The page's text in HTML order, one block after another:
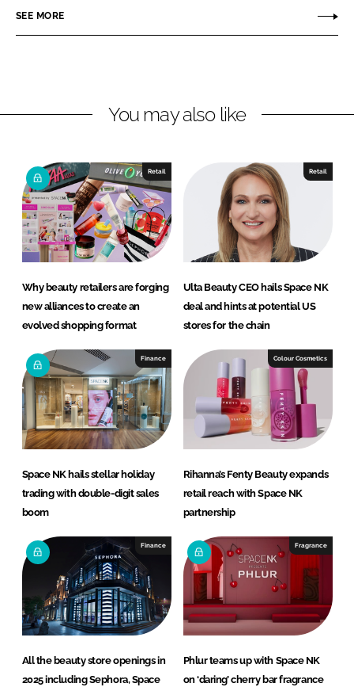
e
i
e
d
I
n
e
a
b
o
o
k
SEE MORE
You may also like
Retail
Why beauty retailers are forging
new alliances to create an
evolved shopping format
Retail
Ulta Beauty CEO hails Space NK
deal and hints at potential US
stores for the chain
Finance
Space NK hails stellar holiday
trading with double-digit sales
boom
Colour Cosmetics
Rihanna’s Fenty Beauty expands
retail reach with Space NK
partnership
Finance
All the beauty store openings in
2025 including Sephora, Space
Fragrance
Phlur teams up with Space NK
on ‘daring’ cherry bar fragrance